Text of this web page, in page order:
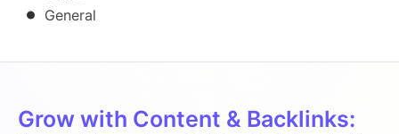
General
Grow with Content & Backlinks: